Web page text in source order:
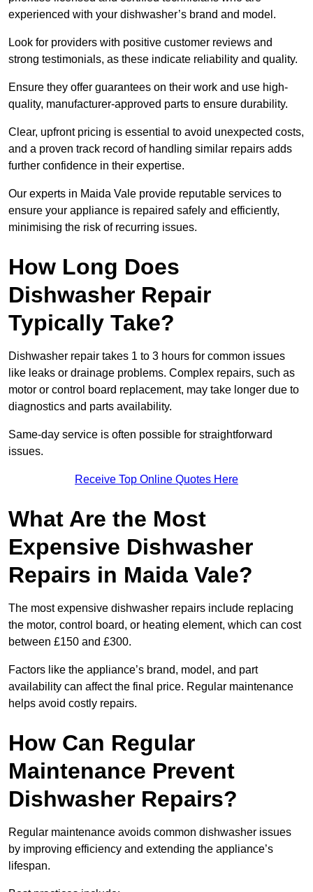
experienced with your dishwasher’s brand and model.
Look for providers with positive customer reviews and
strong testimonials, as these indicate reliability and quality.
Ensure they offer guarantees on their work and use high-
quality, manufacturer-approved parts to ensure durability.
Clear, upfront pricing is essential to avoid unexpected costs,
and a proven track record of handling similar repairs adds
further confidence in their expertise.
Our experts in Maida Vale provide reputable services to
ensure your appliance is repaired safely and efficiently,
minimising the risk of recurring issues.
How Long Does
Dishwasher Repair
Typically Take?
Dishwasher repair takes 1 to 3 hours for common issues
like leaks or drainage problems. Complex repairs, such as
motor or control board replacement, may take longer due to
diagnostics and parts availability.
Same-day service is often possible for straightforward
issues.
Receive Top Online Quotes Here
What Are the Most
Expensive Dishwasher
Repairs in Maida Vale?
The most expensive dishwasher repairs include replacing
the motor, control board, or heating element, which can cost
between £150 and £300.
Factors like the appliance’s brand, model, and part
availability can affect the final price. Regular maintenance
helps avoid costly repairs.
How Can Regular
Maintenance Prevent
Dishwasher Repairs?
Regular maintenance avoids common dishwasher issues
by improving efficiency and extending the appliance’s
lifespan.